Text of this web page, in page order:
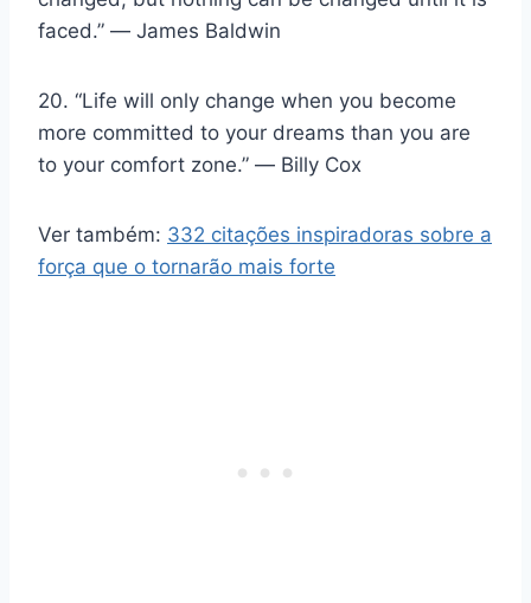
faced.” ― James Baldwin
20. “Life will only change when you become
more committed to your dreams than you are
to your comfort zone.” ― Billy Cox
Ver também: 332 citações inspiradoras sobre a
força que o tornarão mais forte